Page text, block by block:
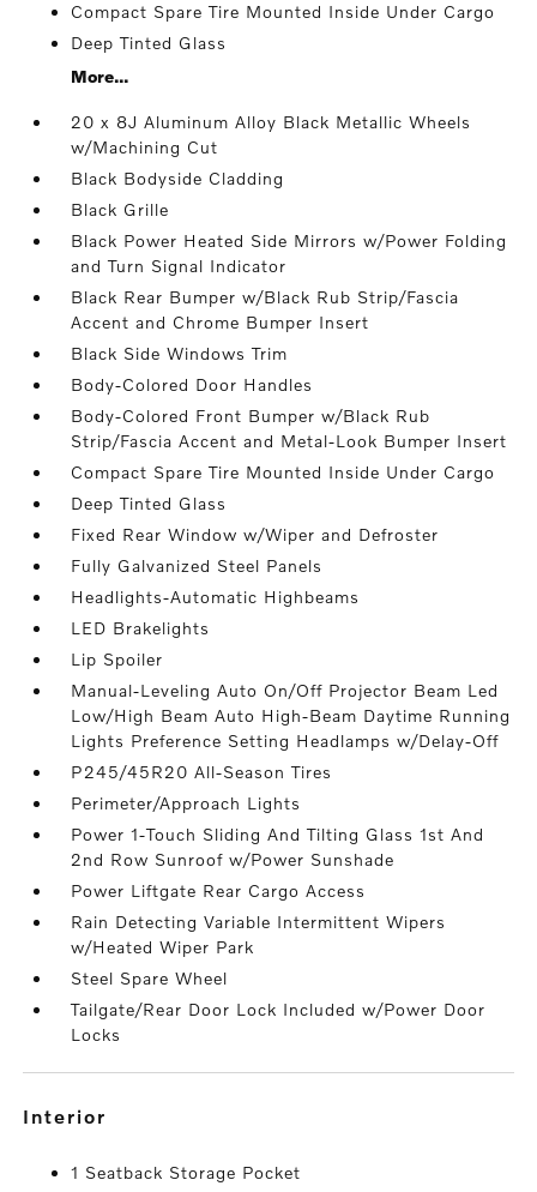
Compact Spare Tire Mounted Inside Under Cargo
Deep Tinted Glass
More...
20 x 8J Aluminum Alloy Black Metallic Wheels
w/Machining Cut
Black Bodyside Cladding
Black Grille
Black Power Heated Side Mirrors w/Power Folding
and Turn Signal Indicator
Black Rear Bumper w/Black Rub Strip/Fascia
Accent and Chrome Bumper Insert
Black Side Windows Trim
Body-Colored Door Handles
Body-Colored Front Bumper w/Black Rub
Strip/Fascia Accent and Metal-Look Bumper Insert
Compact Spare Tire Mounted Inside Under Cargo
Deep Tinted Glass
Fixed Rear Window w/Wiper and Defroster
Fully Galvanized Steel Panels
Headlights-Automatic Highbeams
LED Brakelights
Lip Spoiler
Manual-Leveling Auto On/Off Projector Beam Led
Low/High Beam Auto High-Beam Daytime Running
Lights Preference Setting Headlamps w/Delay-Off
P245/45R20 All-Season Tires
Perimeter/Approach Lights
Power 1-Touch Sliding And Tilting Glass 1st And
2nd Row Sunroof w/Power Sunshade
Power Liftgate Rear Cargo Access
Rain Detecting Variable Intermittent Wipers
w/Heated Wiper Park
Steel Spare Wheel
Tailgate/Rear Door Lock Included w/Power Door
Locks
interior
1 Seatback Storage Pocket